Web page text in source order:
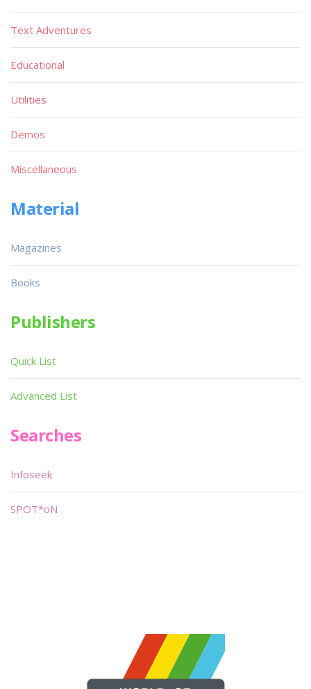
Text Adventures
Educational
Utilities
Demos
Miscellaneous
Material
Magazines
Books
Publishers
Quick List
Advanced List
Searches
Infoseek
SPOT*oN